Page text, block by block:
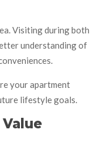
Visiting during both
understanding of
your apartment
lifestyle goals.